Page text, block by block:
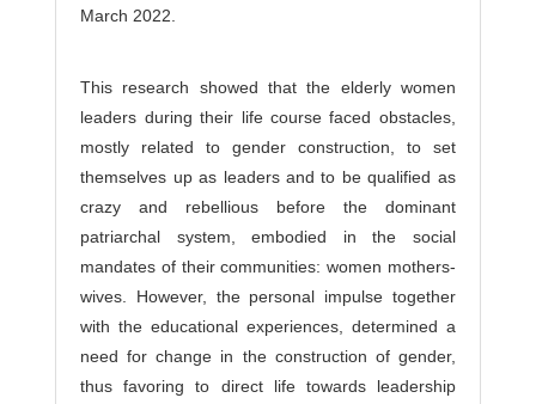
March 2022.
This research showed that the elderly women
leaders during their life course faced obstacles,
mostly related to gender construction, to set
themselves up as leaders and to be qualified as
crazy and rebellious before the dominant
patriarchal system, embodied in the social
mandates of their communities: women mothers-
wives. However, the personal impulse together
with the educational experiences, determined a
need for change in the construction of gender,
thus favoring to direct life towards leadership